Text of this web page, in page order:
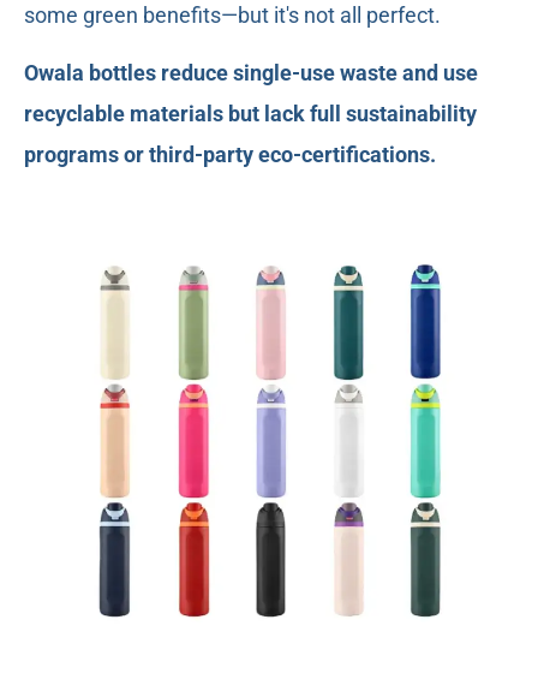
some green benefits—but it's not all perfect.
Owala bottles reduce single-use waste and use
recyclable materials but lack full sustainability
programs or third-party eco-certifications.